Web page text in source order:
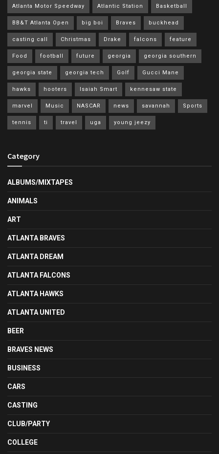
Atlanta Motor Speedway Atlantic Station Basketball
BB&T Atlanta Open big boi Braves buckhead
casting call Christmas Drake falcons feature
Food football future georgia georgia southern
georgia state georgia tech Golf Gucci Mane
hawks hooters Isaiah Smart kennesaw state
marvel Music NASCAR news savannah Sports
tennis ti travel uga young jeezy
Category
ALBUMS/MIXTAPES
ANIMALS
ART
ATLANTA BRAVES
ATLANTA DREAM
ATLANTA FALCONS
ATLANTA HAWKS
ATLANTA UNITED
BEER
BRAVES NEWS
BUSINESS
CARS
CASTING
CLUB/PARTY
COLLEGE